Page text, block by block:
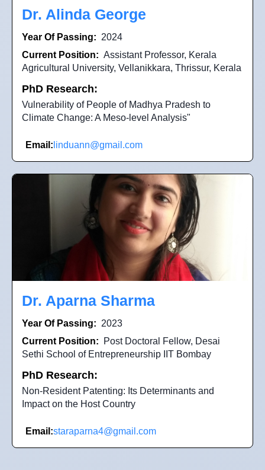
Dr. Alinda George
Year Of Passing: 2024
Current Position: Assistant Professor, Kerala
Agricultural University, Vellanikkara, Thrissur, Kerala
PhD Research:
Vulnerability of People of Madhya Pradesh to
Climate Change: A Meso-level Analysis"
Email: linduann@gmail.com
Dr. Aparna Sharma
Year Of Passing: 2023
Current Position:
Post Doctoral Fellow, Desai
Sethi School of Entrepreneurship IIT Bombay
PhD Research:
Non-Resident Patenting: Its Determinants and
Impact on the Host Country
Email:staraparna4@gmail.com